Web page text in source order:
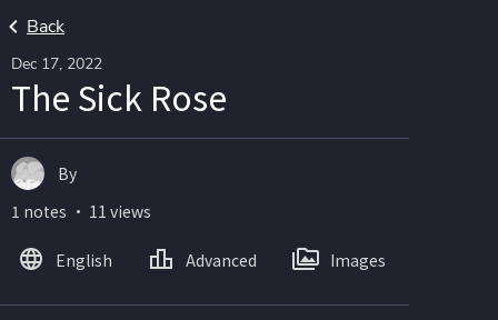
Back
Dec 17, 2022
The Sick Rose
By
1 notes ・ 11 views
English Advanced Images